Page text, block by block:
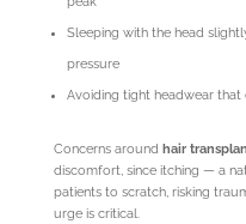
Sleeping with the head
pressure
Avoiding tight headwear
Concerns around hair
discomfort, since itching — a
patients to scratch, risking
urge is critical.